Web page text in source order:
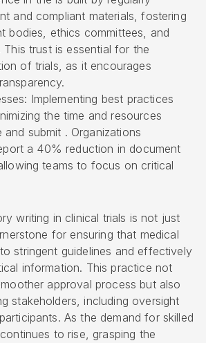
and compliant materials, fostering
bodies, ethics committees, and
trust is essential for the
of trials, as it encourages
Implementing best practices
the time and resources
and submit . Organizations
a 40% reduction in document
teams to focus on critical
writing in clinical trials is not just
for ensuring that medical
stringent guidelines and effectively
information. This practice not
approval process but also
stakeholders, including oversight
As the demand for skilled
to rise, grasping the